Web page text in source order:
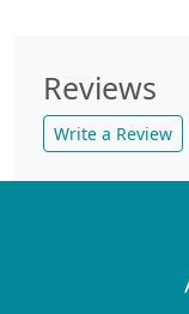
Reviews
Write a Review